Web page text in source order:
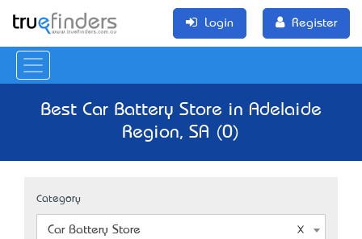
Login Register
Best Car Battery Store in Adelaide
Region, SA (0)
Category
Car Battery Store